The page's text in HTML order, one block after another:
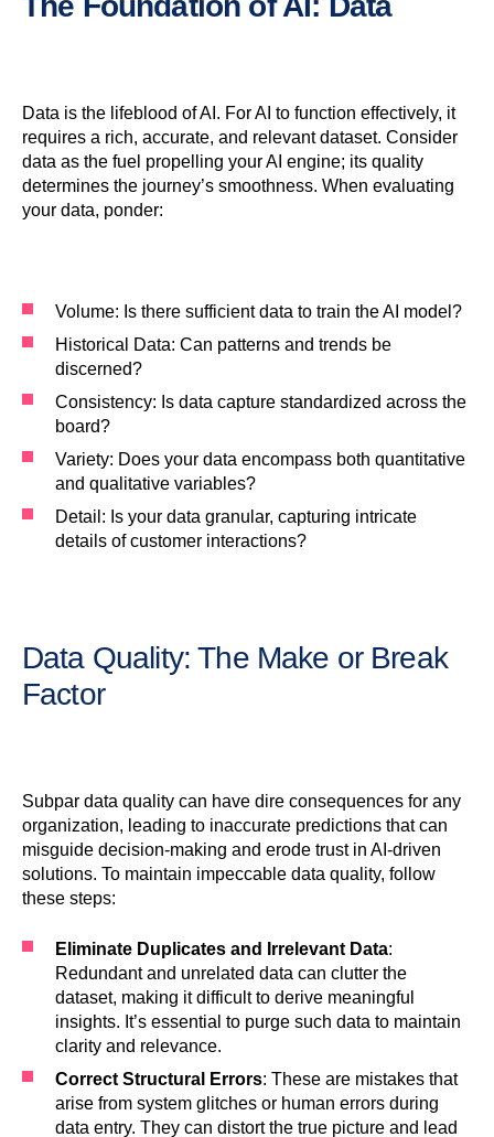
Data is the lifeblood of AI. For AI to function effectively, it
requires a rich, accurate, and relevant dataset. Consider
data as the fuel propelling your AI engine; its quality
determines the journey’s smoothness. When evaluating
your data, ponder:
Volume: Is there sufficient data to train the AI model?
Historical Data: Can patterns and trends be
discerned?
Consistency: Is data capture standardized across the
board?
Variety: Does your data encompass both quantitative
and qualitative variables?
Detail: Is your data granular, capturing intricate
details of customer interactions?
Data Quality: The Make or Break
Factor
Subpar data quality can have dire consequences for any
organization, leading to inaccurate predictions that can
misguide decision-making and erode trust in AI-driven
solutions. To maintain impeccable data quality, follow
these steps:
Eliminate Duplicates and Irrelevant Data:
Redundant and unrelated data can clutter the
dataset, making it difficult to derive meaningful
insights. It’s essential to purge such data to maintain
clarity and relevance.
Correct Structural Errors: These are mistakes that
arise from system glitches or human errors during
data entry. They can distort the true picture and lead